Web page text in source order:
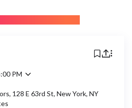
PM
128 E 63rd St, New York, NY